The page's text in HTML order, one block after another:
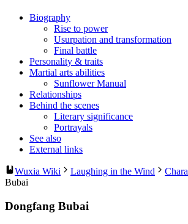
Biography
Rise to power
Usurpation and transformation
Final battle
Personality & traits
Martial arts abilities
Sunflower Manual
Relationships
Behind the scenes
Literary significance
Portrayals
See also
External links
Wuxia Wiki Laughing in the Wind
Bubai
Dongfang Bubai